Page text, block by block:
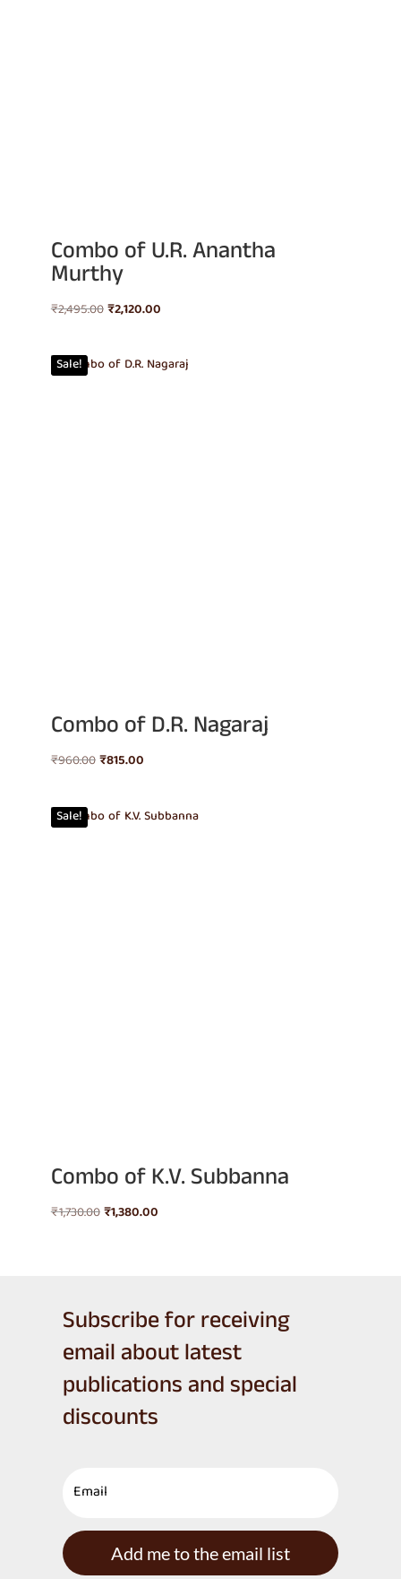
Combo of U.R. Anantha
Murthy
₹2,495.00Original
₹2,495.00.
₹2,120.00Current
₹2,120.00.
Sale!
Combo of D.R. Nagaraj
₹960.00Original
₹960.00.
₹815.00Current
₹815.00.
Sale!
Combo of K.V. Subbanna
₹1,730.00Original
₹1,380.00Current
Subscribe for receiving
email about latest
publications and special
discounts
Add me to the email list